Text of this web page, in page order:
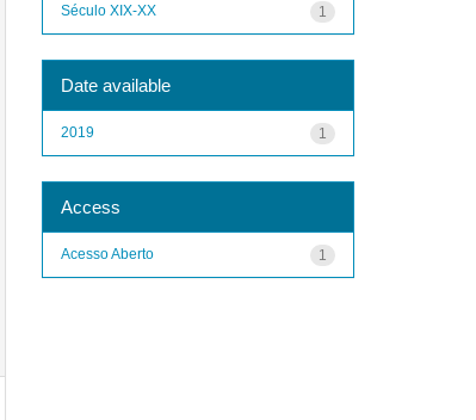
1
Século XIX-XX
Date available
1
2019
Access
1
Acesso Aberto